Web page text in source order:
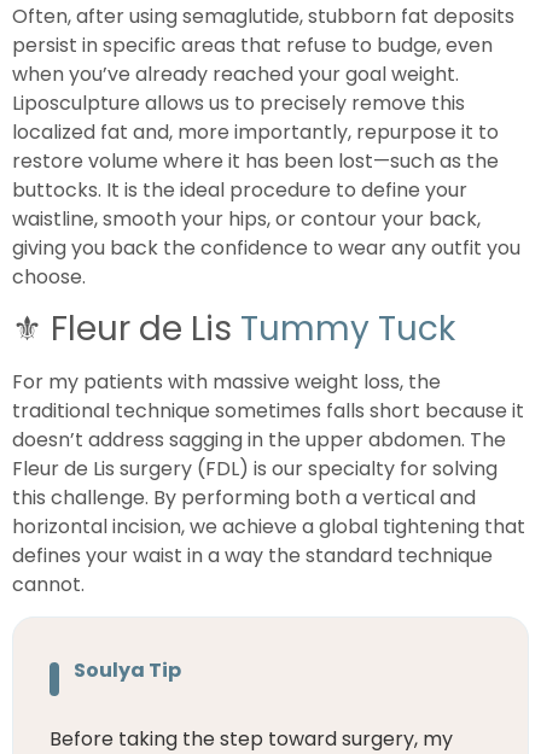
Often, after using semaglutide, stubborn fat deposits
persist in specific areas that refuse to budge, even
when you’ve already reached your goal weight.
Liposculpture allows us to precisely remove this
localized fat and, more importantly, repurpose it to
restore volume where it has been lost—such as the
buttocks. It is the ideal procedure to define your
waistline, smooth your hips, or contour your back,
giving you back the confidence to wear any outfit you
choose.
⚜️ Fleur de Lis Tummy Tuck
For my patients with massive weight loss, the
traditional technique sometimes falls short because it
doesn’t address sagging in the upper abdomen. The
Fleur de Lis surgery (FDL) is our specialty for solving
this challenge. By performing both a vertical and
horizontal incision, we achieve a global tightening that
defines your waist in a way the standard technique
cannot.
Soulya Tip
Before taking the step toward surgery, my